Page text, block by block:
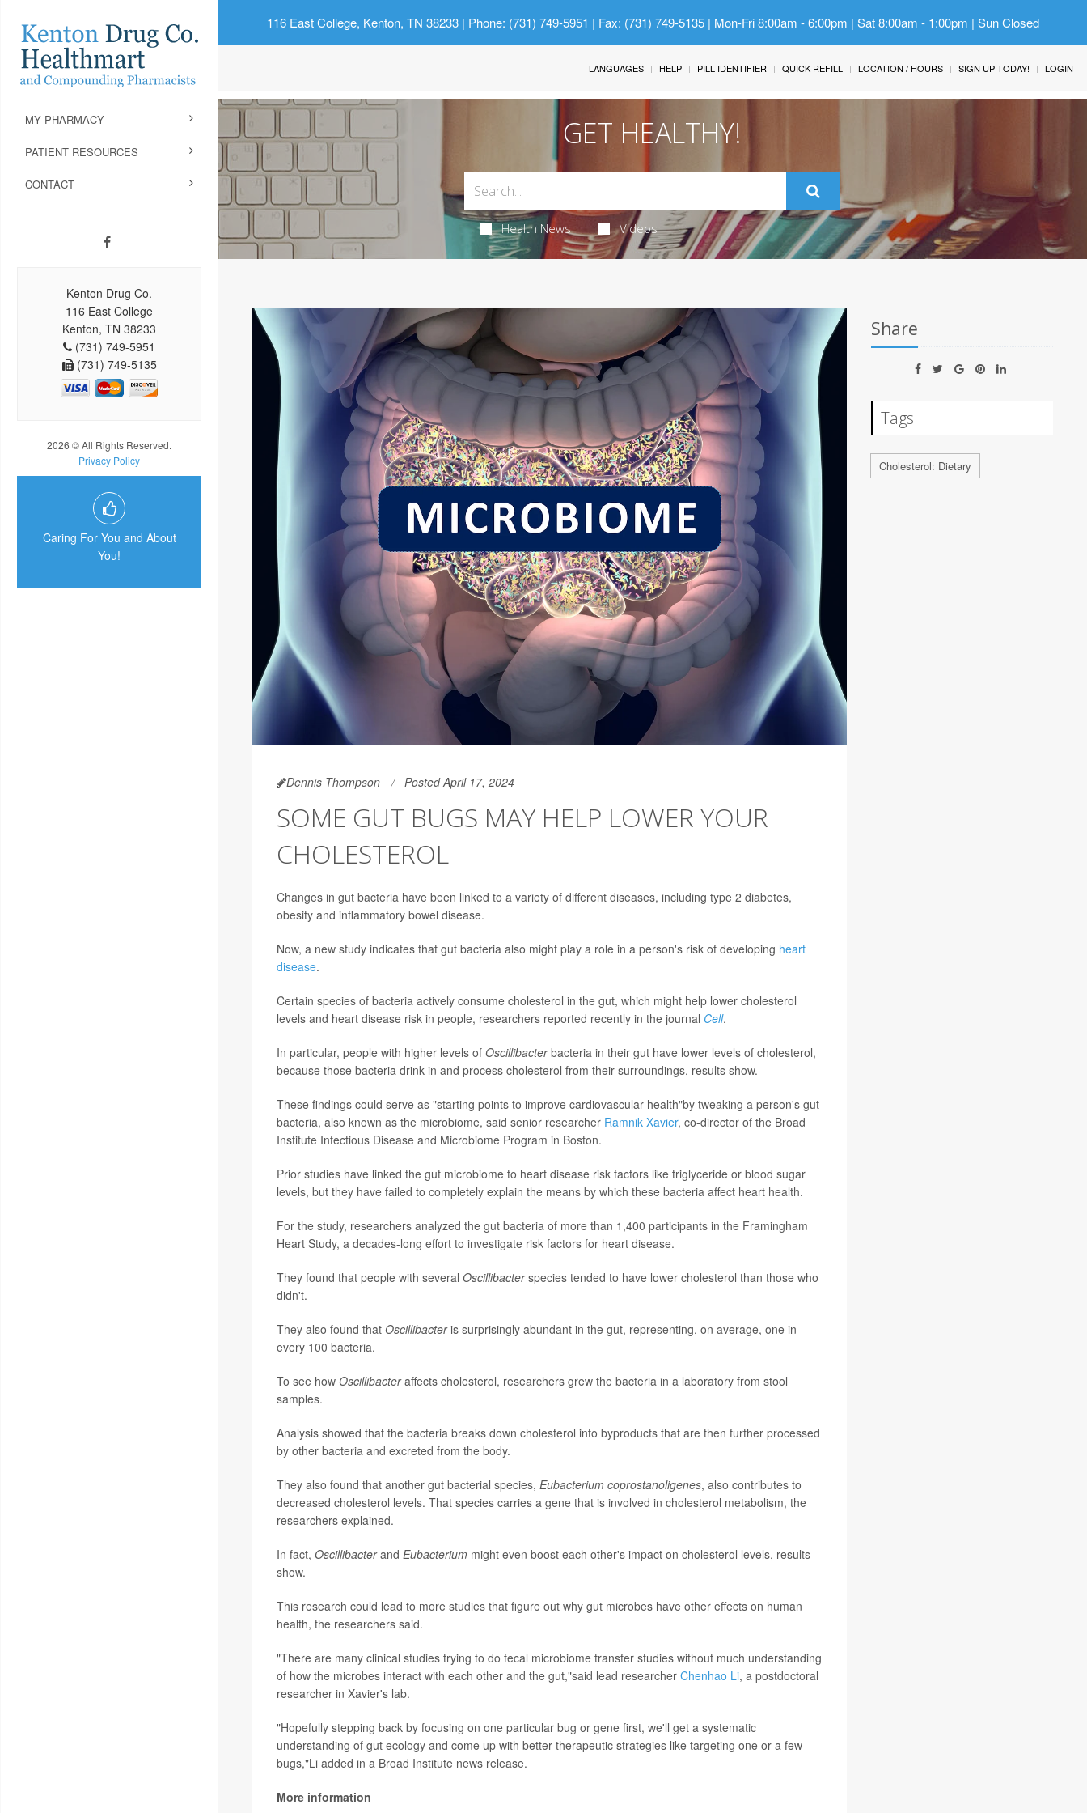
116 East College, Kenton, TN 38233| Phone: (731) 749-5951 | Fax: (731) 749-5135 | Mon-Fri 8:00am - 6:00pm | Sat 8:00am - 1:00pm | Sun Closed
MY PHARMACY
PATIENT RESOURCES
CONTACT
Kenton Drug Co.
116 East College
Kenton, TN 38233
(731) 749-5951
(731) 749-5135
2026 © All Rights Reserved.
Privacy Policy
Caring For You and About
You!
LANGUAGES HELP PILL IDENTIFIER QUICK REFILL LOCATION / HOURS SIGN UP TODAY! LOGIN
GET HEALTHY!
Health News Videos
Dennis Thompson Posted April 17, 2024
SOME GUT BUGS MAY HELP LOWER YOUR
CHOLESTEROL
Changes in gut bacteria have been linked to a variety of different diseases, including type 2 diabetes,
obesity and inflammatory bowel disease.
Now, a new study indicates that gut bacteria also might play a role in a person's risk of developing heart
disease.
Certain species of bacteria actively consume cholesterol in the gut, which might help lower cholesterol
levels and heart disease risk in people, researchers reported recently in the journal Cell.
In particular, people with higher levels of Oscillibacterbacteria in their gut have lower levels of cholesterol,
because those bacteria drink in and process cholesterol from their surroundings, results show.
These findings could serve as "starting points to improve cardiovascular health"by tweaking a person's gut
bacteria, also known as the microbiome, said senior researcher Ramnik Xavier, co-director of the Broad
Institute Infectious Disease and Microbiome Program in Boston.
Prior studies have linked the gut microbiome to heart disease risk factors like triglyceride or blood sugar
levels, but they have failed to completely explain the means by which these bacteria affect heart health.
For the study, researchers analyzed the gut bacteria of more than 1,400 participants in the Framingham
Heart Study, a decades-long effort to investigate risk factors for heart disease.
They found that people with several Oscillibacterspecies tended to have lower cholesterol than those who
didn't.
They also found that Oscillibacteris surprisingly abundant in the gut, representing, on average, one in
every 100 bacteria.
To see how Oscillibacteraffects cholesterol, researchers grew the bacteria in a laboratory from stool
samples.
Analysis showed that the bacteria breaks down cholesterol into byproducts that are then further processed
by other bacteria and excreted from the body.
They also found that another gut bacterial species, Eubacterium coprostanoligenes, also contributes to
decreased cholesterol levels. That species carries a gene that is involved in cholesterol metabolism, the
researchers explained.
In fact, Oscillibacterand Eubacteriummight even boost each other's impact on cholesterol levels, results
show.
This research could lead to more studies that figure out why gut microbes have other effects on human
health, the researchers said.
"There are many clinical studies trying to do fecal microbiome transfer studies without much understanding
of how the microbes interact with each other and the gut,"said lead researcher Chenhao Li, a postdoctoral
researcher in Xavier's lab.
"Hopefully stepping back by focusing on one particular bug or gene first, we'll get a systematic
understanding of gut ecology and come up with better therapeutic strategies like targeting one or a few
bugs,"Li added in a Broad Institute news release.
More information
Share
Tags
Cholesterol: Dietary